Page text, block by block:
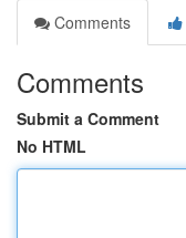
Comments
Comments
Submit a Comment
No HTML